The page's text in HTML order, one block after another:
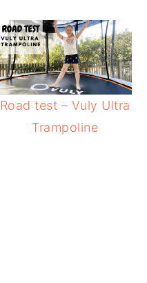
Road test – Vuly Ultra
Trampoline